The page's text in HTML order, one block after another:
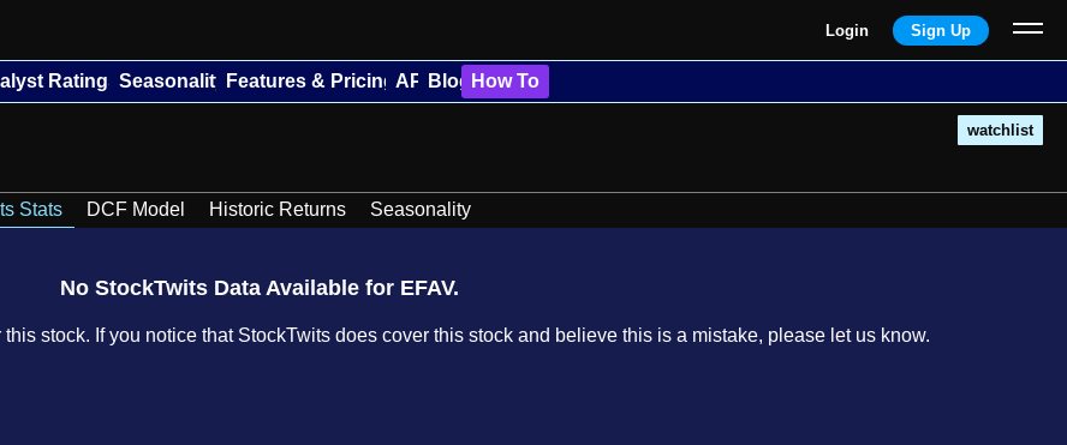
Login Sign Up
Ratings Seasonality Features & Pricing API Blog How To
watchlist
Stats DCF Model Historic Returns Seasonality
No StockTwits Data Available for EFAV.
stock. If you notice that StockTwits does cover this stock and believe this is a mistake, please let us know.